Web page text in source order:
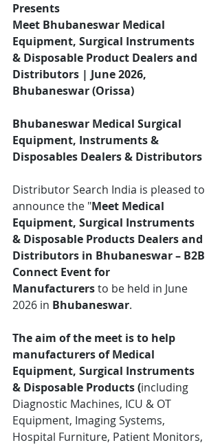
Presents
Meet Bhubaneswar Medical
Equipment, Surgical Instruments
& Disposable Product Dealers and
Distributors | June 2026,
Bhubaneswar (Orissa)
Bhubaneswar Medical Surgical
Equipment, Instruments &
Disposables Dealers & Distributors
Distributor Search India is pleased to
announce the "Meet Medical
Equipment, Surgical Instruments
& Disposable Products Dealers and
Distributors in Bhubaneswar – B2B
Connect Event for
Manufacturers to be held in June
2026 in Bhubaneswar.
The aim of the meet is to help
manufacturers of Medical
Equipment, Surgical Instruments
& Disposable Products (including
Diagnostic Machines, ICU & OT
Equipment, Imaging Systems,
Hospital Furniture, Patient Monitors,